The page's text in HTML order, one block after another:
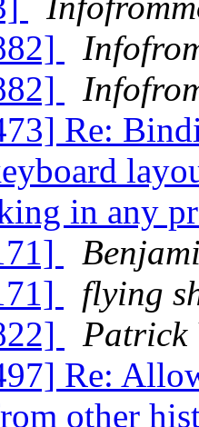
Re:
in any
flying
Patrick
Re:
other